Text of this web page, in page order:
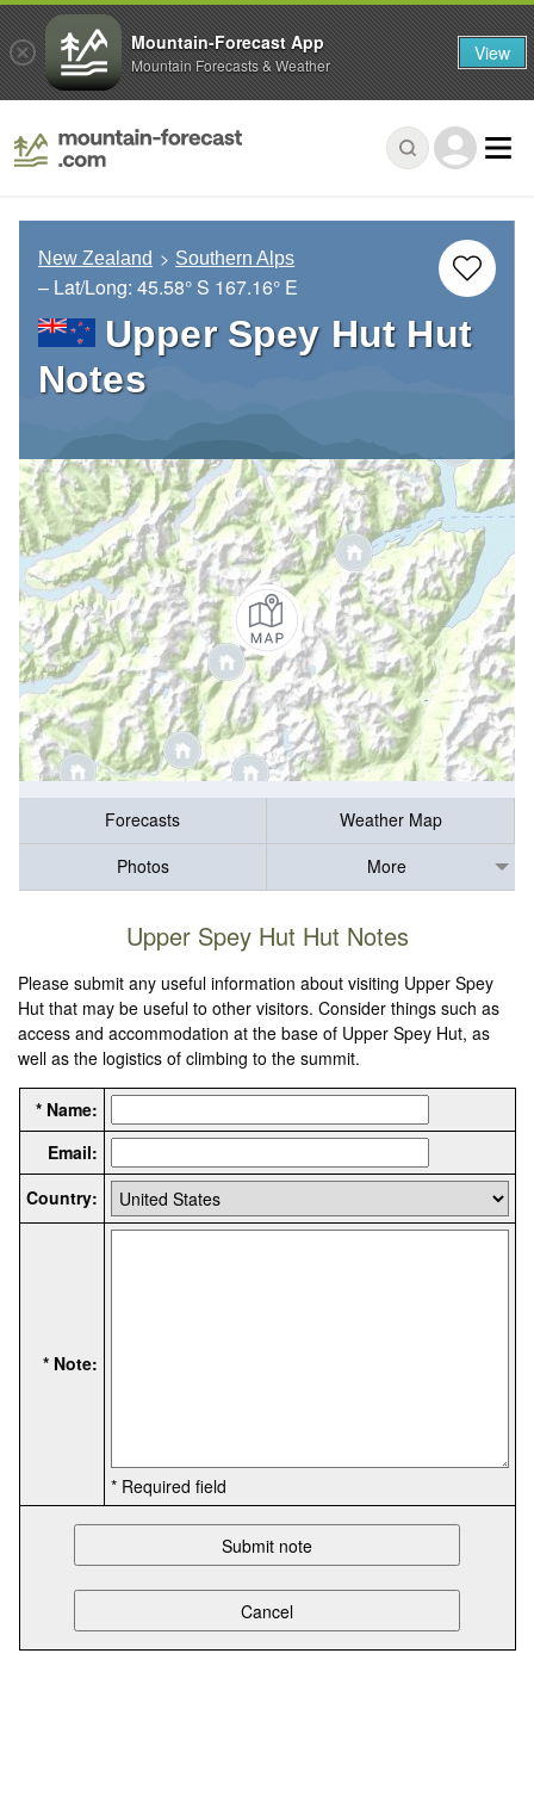
New Zealand Southern Alps
– Lat/Long: 45.58° S 167.16° E
Upper Spey Hut Hut
Notes
Forecasts
Weather Map
Photos
More
Upper Spey Hut Hut Notes
Please submit any useful information about visiting Upper Spey
Hut that may be useful to other visitors. Consider things such as
access and accommodation at the base of Upper Spey Hut, as
well as the logistics of climbing to the summit.
* Name:
Email:
Country:
* Note:
* Required field
Mountain-Forecast App
Mountain Forecasts & Weather View